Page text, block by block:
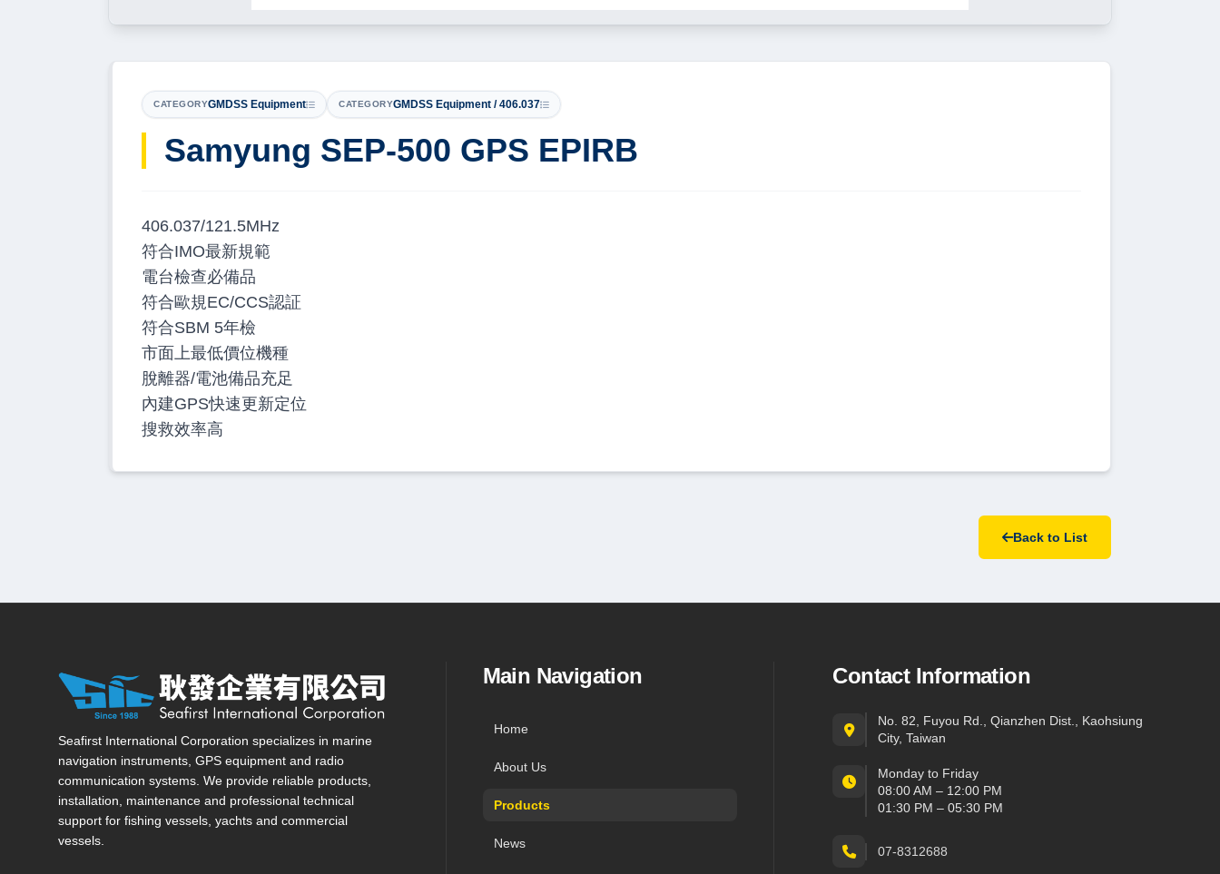
CATEGORYGMDSS Equipment CATEGORYGMDSS Equipment / 406.037
Samyung SEP-500 GPS EPIRB
406.037/121.5MHz
符合IMO最新規範
電台檢查必備品
符合歐規EC/CCS認証
符合SBM 5年檢
市面上最低價位機種
脫離器/電池備品充足
內建GPS快速更新定位
搜救效率高
Back to List
Seafirst International Corporation — Site overview, main navigation, and contact
Seafirst International Corporation specializes in marine
navigation instruments, GPS equipment and radio
communication systems. We provide reliable products,
installation, maintenance and professional technical
support for fishing vessels, yachts and commercial
vessels.
Main Navigation
Home
About Us
Products
News
Contact Information
No. 82, Fuyou Rd., Qianzhen Dist., Kaohsiung
City, Taiwan
Monday to Friday
08:00 AM – 12:00 PM
01:30 PM – 05:30 PM
07-8312688